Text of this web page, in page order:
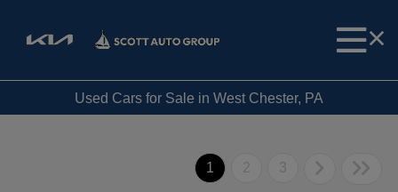
Used Cars for Sale in West Chester, PA
1 2 3